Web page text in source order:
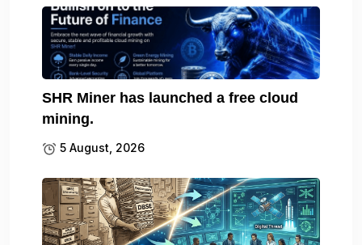
SHR Miner has launched a free cloud
mining.
5 August, 2026